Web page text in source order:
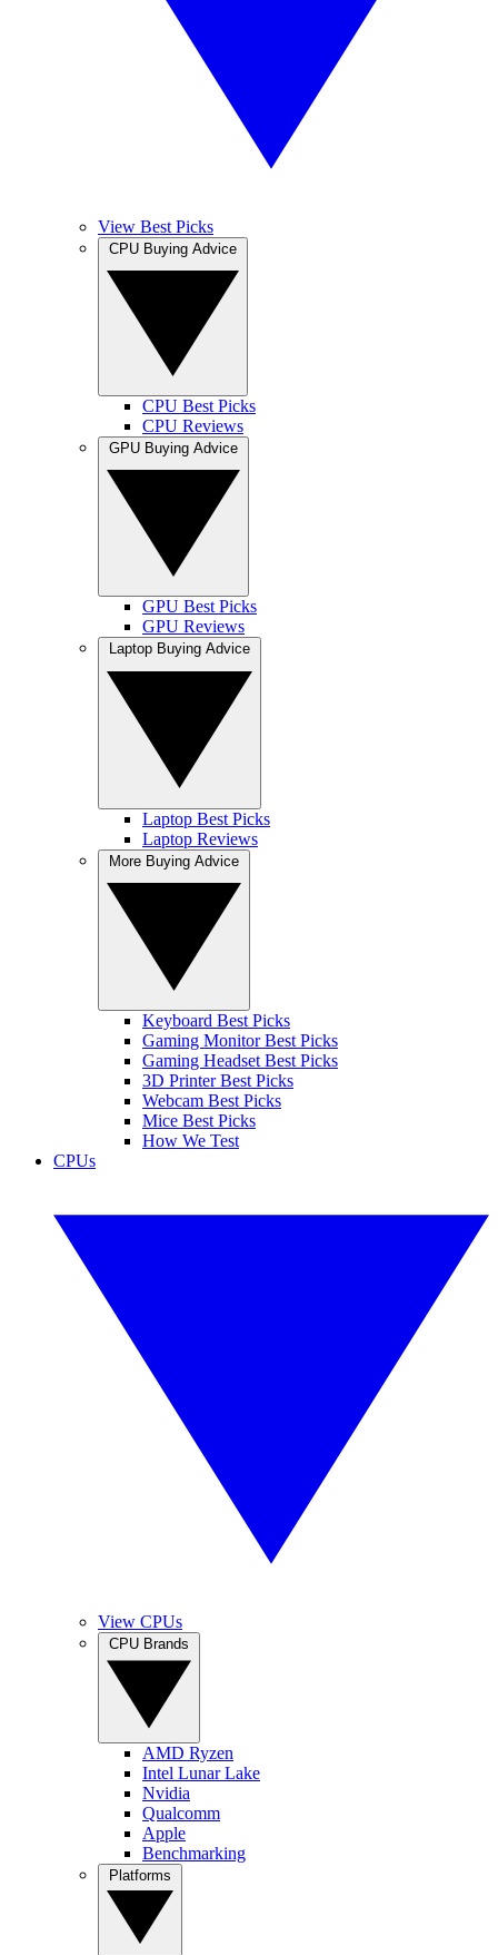
View Best Picks
CPU Best Picks
CPU Reviews
GPU Best Picks
GPU Reviews
Laptop Best Picks
Laptop Reviews
Keyboard Best Picks
Gaming Monitor Best Picks
Gaming Headset Best Picks
3D Printer Best Picks
Webcam Best Picks
Mice Best Picks
How We Test
CPUs
View CPUs
AMD Ryzen
Intel Lunar Lake
Nvidia
Qualcomm
Apple
Benchmarking